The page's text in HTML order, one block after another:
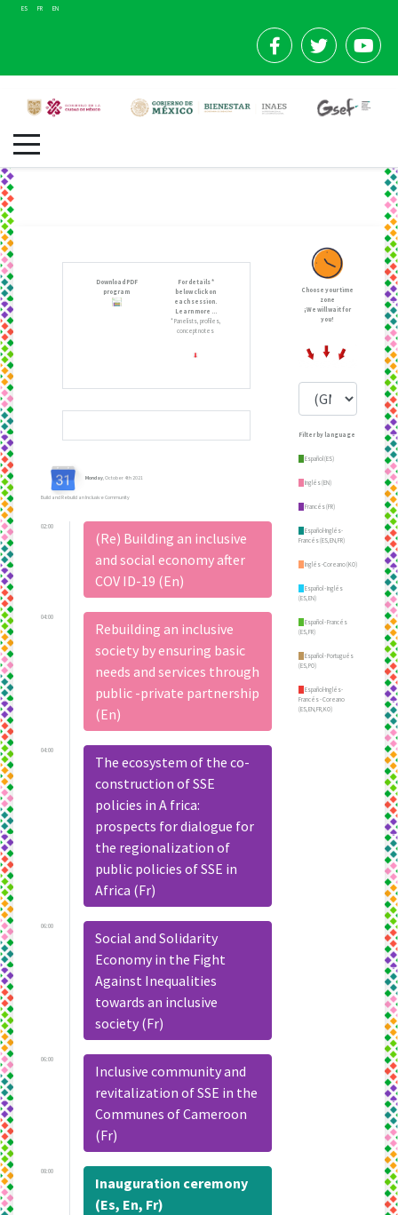
ES FR EN
Download PDF
program
For details *
below click on
each session.
Learn more ...
* Panelists, profiles,
concept notes
Monday, October 4th 2021
Build and Rebuild an Inclusive Community
02:00
(Re) Building an inclusive
and social economy after
COV ID-19 (En)
04:00
Rebuilding an inclusive
society by ensuring basic
needs and services through
public -private partnership
(En)
04:00
The ecosystem of the co-
construction of SSE
policies in A frica:
prospects for dialogue for
the regionalization of
public policies of SSE in
Africa (Fr)
06:00
Social and Solidarity
Economy in the Fight
Against Inequalities
towards an inclusive
society (Fr)
06:00
Inclusive community and
revitalization of SSE in the
Communes of Cameroon
(Fr)
08:00
Inauguration ceremony
(Es, En, Fr)
Choose your time
zone
¡We will wait for
you!
Filter by language
Español (ES)
Inglés (EN)
Francés (FR)
Español-Inglés-
Francés (ES,EN,FR)
Inglés -Coreano (KO)
Español - Inglés
(ES,EN)
Español - Francés
(ES,FR)
Español - Portugués
(ES,PO)
Español-Inglés-
Francés - Coreano
(ES,EN,FR,KO)